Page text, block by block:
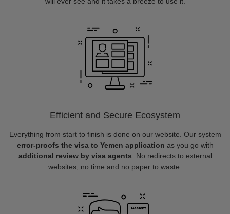
Efficient and Secure Ecosystem
Everything from start to finish is done on our website. Our system
error-proofs the visa to Yemen application as you go with
additional review by visa agents . No redirects to external
websites, no time and no paper to waste.